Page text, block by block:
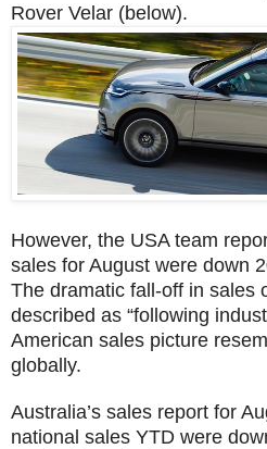
Rover Velar (below).
However, the USA team
sales for August were down
The dramatic fall-off in sales
described as “following
American sales picture
globally.
Australia’s sales report for
national sales YTD were